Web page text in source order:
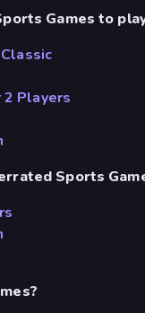
Games to
Players
Sports